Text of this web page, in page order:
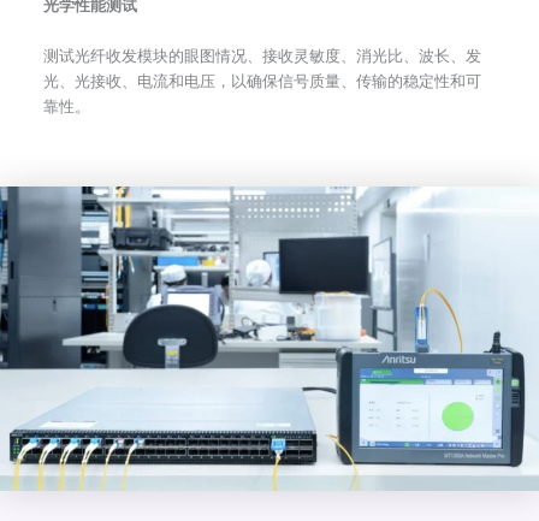
光学性能测试
测试光纤收发模块的眼图情况、接收灵敏度、消光比、波长、发
光、光接收、电流和电压，以确保信号质量、传输的稳定性和可
靠性。